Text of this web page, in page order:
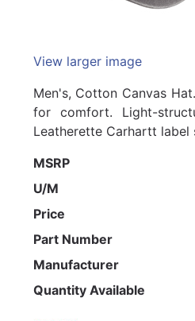
View larger image
Men's, Cotton Canvas
for comfort. Light-
Leatherette Carhartt
MSRP
U/M
Price
Part Number
Manufacturer
Quantity Available